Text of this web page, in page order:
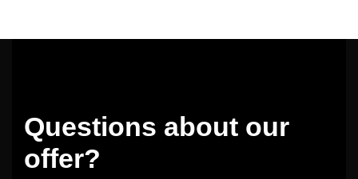
Questions about our
offer?